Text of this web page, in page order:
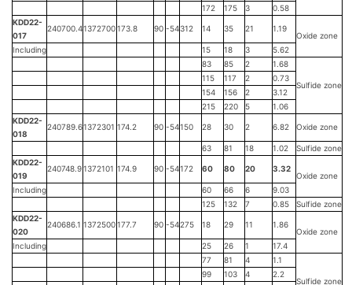
172
175 3
0.58
KDD22-
017
240700.41372700173.8 90 -54312 14 35 21 1.19
Oxide zone
Including
15 18 3
5.62
83
85 2 1.68
Sulfide zone
115 117 2
0.73
154
156 2
3.12
215
220 5
1.06
KDD22-
018
240789.61372301 174.2 90 -54150 28 30 2 6.82 Oxide zone
63 81 18 1.02
Sulfide zone
KDD22-
019
240748.91372101 174.9 90 -54172 60 80 20 3.32
Oxide zone
Including
60 66 6
9.03
125
132 7 0.85
Sulfide zone
KDD22-
020
240686.1 1372500177.7 90 -54275 18 29 11 1.86
Oxide zone
Including
25 26 1
17.4
77
81 4 1.1
Sulfide zone
99 103 4
2.2